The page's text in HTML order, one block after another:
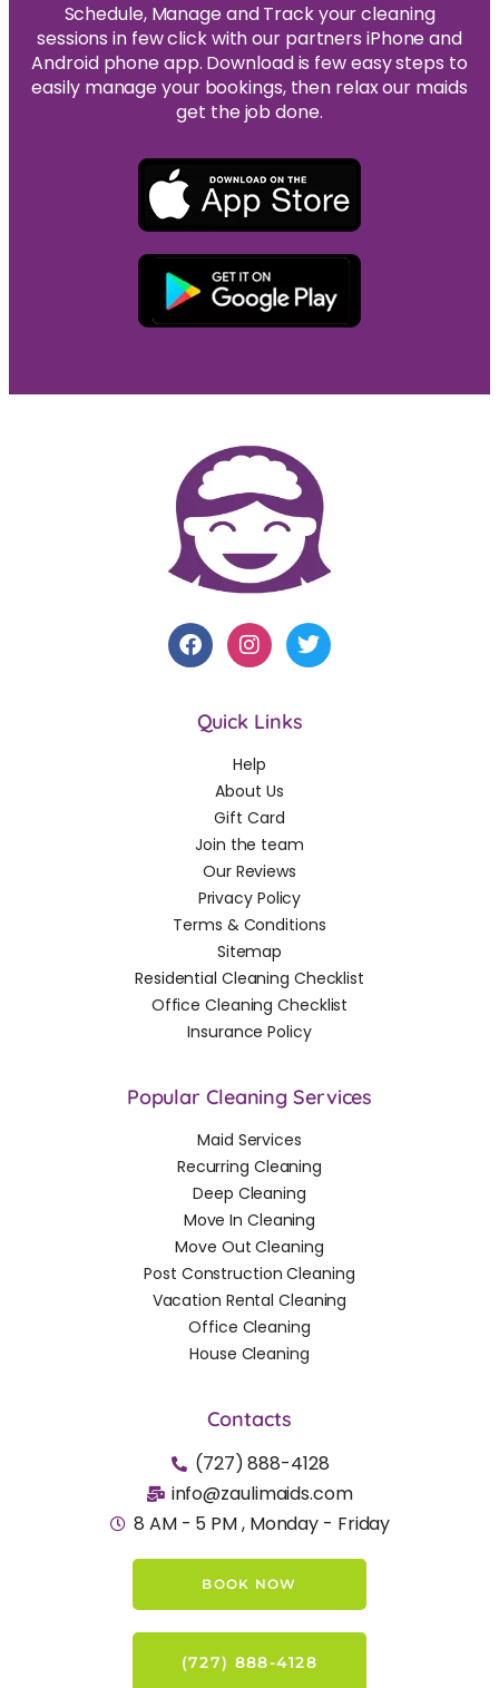
Schedule, Manage and Track your cleaning
sessions in few click with our partners iPhone and
Android phone app. Download is few easy steps to
easily manage your bookings, then relax our maids
get the job done.
Quick Links
Help
About Us
Gift Card
Join the team
Our Reviews
Privacy Policy
Terms & Conditions
Sitemap
Residential Cleaning Checklist
Office Cleaning Checklist
Insurance Policy
Popular Cleaning Services
Maid Services
Recurring Cleaning
Deep Cleaning
Move In Cleaning
Move Out Cleaning
Post Construction Cleaning
Vacation Rental Cleaning
Office Cleaning
House Cleaning
Contacts
(727) 888-4128
info@zaulimaids.com
8 AM - 5 PM , Monday - Friday
BOOK NOW
(727) 888-4128